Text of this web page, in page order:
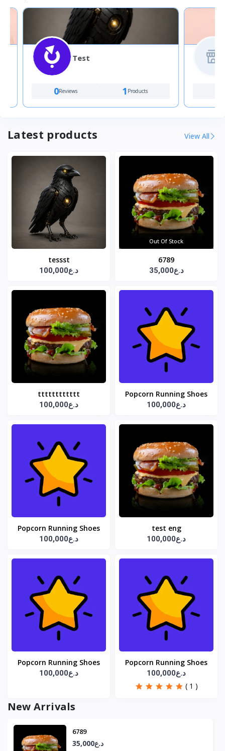
Test
Reviews Products
Latest products View All
tessst
100,000د.ع
Out Of Stock
6789
35,000د.ع
tttttttttttt
100,000د.ع
Popcorn Running Shoes
100,000د.ع
Popcorn Running Shoes
100,000د.ع
test eng
100,000د.ع
Popcorn Running Shoes
100,000د.ع
Popcorn Running Shoes
100,000د.ع
( 1 )
New Arrivals
6789
35,000د.ع